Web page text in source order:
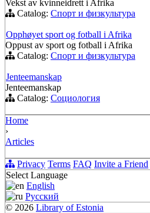
Vekst av kvinneidrett i Afrika
Catalog: Спорт и физкультура
Opphøyet sport og fotball i Afrika
Oppust av sport og fotball i Afrika
Catalog: Спорт и физкультура
Jenteemanskap
Jenteemanskap
Catalog: Социология
Home
›
Articles
Privacy Terms FAQ Invite a Friend
Select Language
English
Русский
© 2026 Library of Estonia